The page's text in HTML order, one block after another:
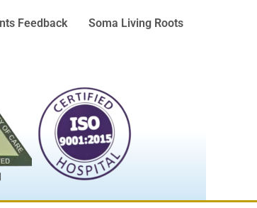
Feedback Soma Living Roots